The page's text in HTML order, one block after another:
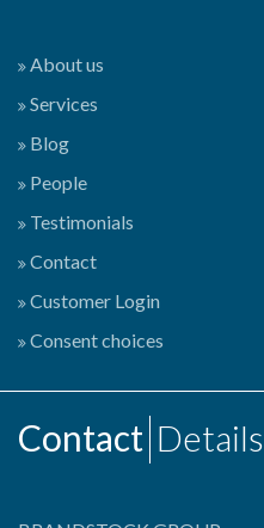
About us
Services
Blog
People
Testimonials
Contact
Customer Login
Consent choices
Contact Details